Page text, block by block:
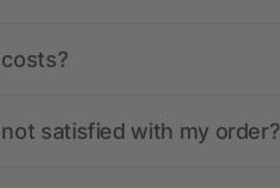
satisfied with my